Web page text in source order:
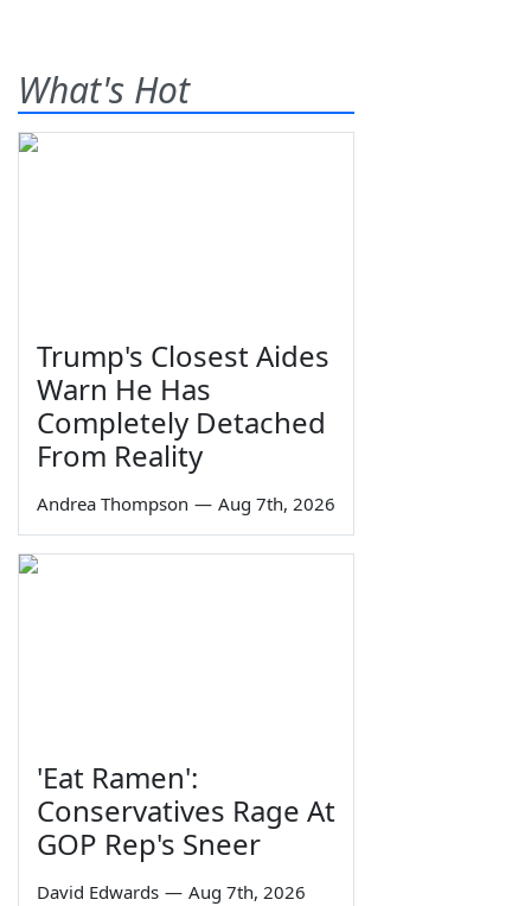
What's Hot
Trump's Closest Aides
Warn He Has
Completely Detached
From Reality
Andrea Thompson — Aug 7th, 2026
'Eat Ramen':
Conservatives Rage At
GOP Rep's Sneer
David Edwards — Aug 7th, 2026